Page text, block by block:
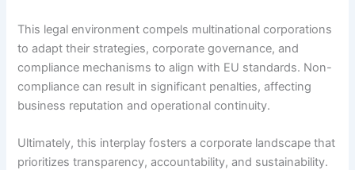
This legal environment compels multinational corporations
to adapt their strategies, corporate governance, and
compliance mechanisms to align with EU standards. Non-
compliance can result in significant penalties, affecting
business reputation and operational continuity.
Ultimately, this interplay fosters a corporate landscape that
prioritizes transparency, accountability, and sustainability.